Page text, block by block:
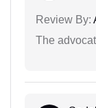
Review By:
The